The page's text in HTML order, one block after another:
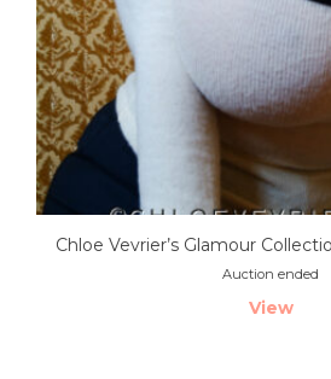
Chloe Vevrier’s Glamour
Auction ended
View